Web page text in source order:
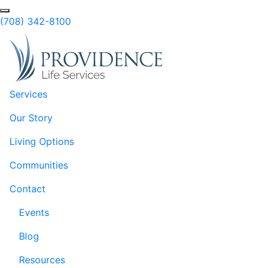
Skip to Main Content
Search
(708) 342-8100
Services
Our Story
Living Options
Communities
Contact
Events
Blog
Resources